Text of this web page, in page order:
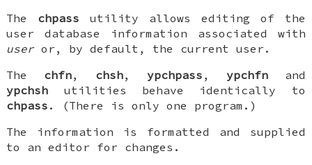
The chpass utility allows editing of the
user database information associated with
useror, by default, the current user.
The chfn, chsh, ypchpass , ypchfnand
ypchsh utilities behave identically to
chpass . (There is only one program.)
The information is formatted and supplied
to an editor for changes.